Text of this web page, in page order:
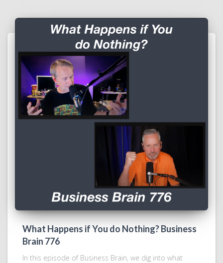
What Happens if You do Nothing? Business
Brain 776
In this episode of Business Brain, we dig into what